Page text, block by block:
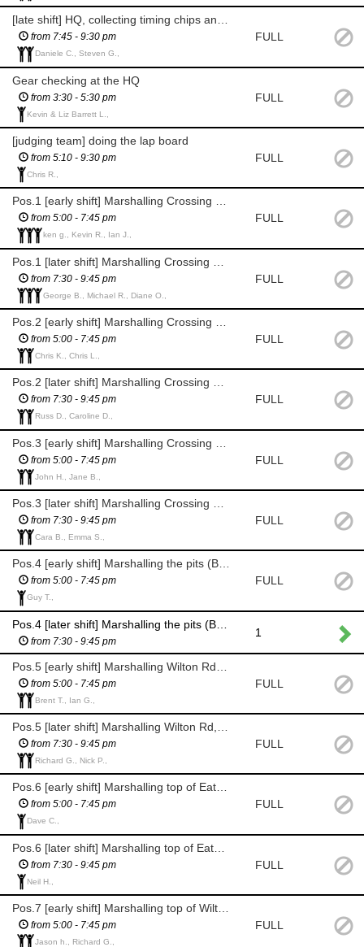
[late shift] HQ, collecting timing chips and handing over licenses
from 7:45 - 9:30 pm
Daniele C., Steven G.,
FULL
Gear checking at the HQ
from 3:30 - 5:30 pm
Kevin & Liz Barrett L.,
FULL
[judging team] doing the lap board
from 5:10 - 9:30 pm
Chris R.,
FULL
Pos.1 [early shift] Marshalling Crossing Point 1 (Bottom of Riddings Rd)
from 5:00 - 7:45 pm
ken g., Kevin R., Ian J.,
FULL
from 7:30 - 9:45 pm
George B., Michael R., Diane O.,
FULL
from 5:00 - 7:45 pm
Chris K., Chris L.,
FULL
Pos.2 [later shift] Marshalling Crossing Point 2 (The Grove, by Cunliffe Rd junction)
from 7:30 - 9:45 pm
Russ D., Caroline D.,
FULL
from 5:00 - 7:45 pm
John H., Jane B.,
FULL
from 7:30 - 9:45 pm
Cara B., Emma S.,
FULL
Pos.4 [early shift] Marshalling the pits (Bolton Bridge Rd, Grove junction)
from 5:00 - 7:45 pm
Guy T.,
FULL
from 7:30 - 9:45 pm
1
from 5:00 - 7:45 pm
Brent T., Ian G.,
FULL
from 7:30 - 9:45 pm
Richard G., Nick P.,
FULL
Pos.6 [early shift] Marshalling top of Eaton Road, enforcing the road block
from 5:00 - 7:45 pm
Dave C.,
FULL
from 7:30 - 9:45 pm
Neil H.,
FULL
from 5:00 - 7:45 pm
Jason h., Richard G.,
FULL